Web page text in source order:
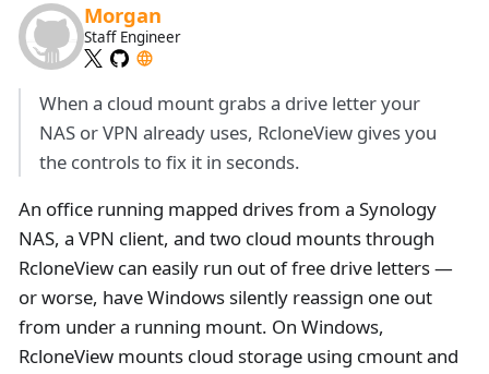
Morgan
Staff Engineer
When a cloud mount grabs a drive letter your
NAS or VPN already uses, RcloneView gives you
the controls to fix it in seconds.
An office running mapped drives from a Synology
NAS, a VPN client, and two cloud mounts through
RcloneView can easily run out of free drive letters —
or worse, have Windows silently reassign one out
from under a running mount. On Windows,
RcloneView mounts cloud storage using cmount and